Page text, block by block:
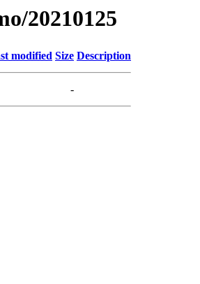
20210125
modified Size Description
-